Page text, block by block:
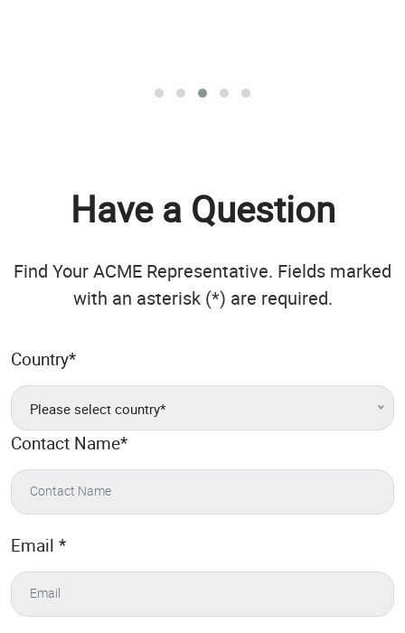
Have a Question
Find Your ACME Representative. Fields marked
with an asterisk (*) are required.
Country*
Please select country*
Contact Name*
Email *